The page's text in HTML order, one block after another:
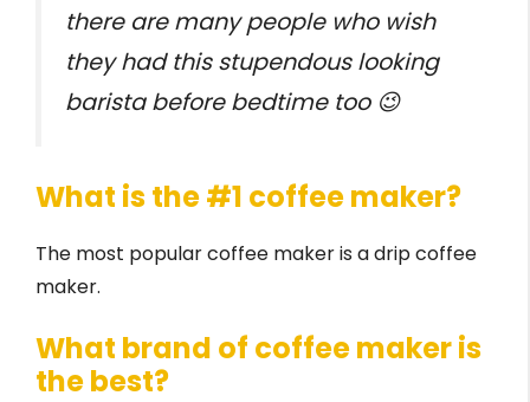
there are many people who wish
they had this stupendous looking
barista before bedtime too 😉
What is the #1 coffee maker?
The most popular coffee maker is a drip coffee
maker.
What brand of coffee maker is
the best?